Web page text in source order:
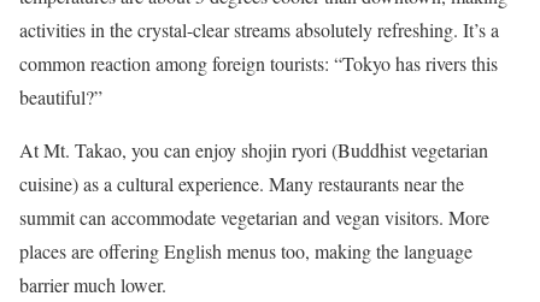
activities in the crystal-clear streams absolutely refreshing. It’s a
common reaction among foreign tourists: “Tokyo has rivers this
beautiful?”
At Mt. Takao, you can enjoy shojin ryori (Buddhist vegetarian
cuisine) as a cultural experience. Many restaurants near the
summit can accommodate vegetarian and vegan visitors. More
places are offering English menus too, making the language
barrier much lower.